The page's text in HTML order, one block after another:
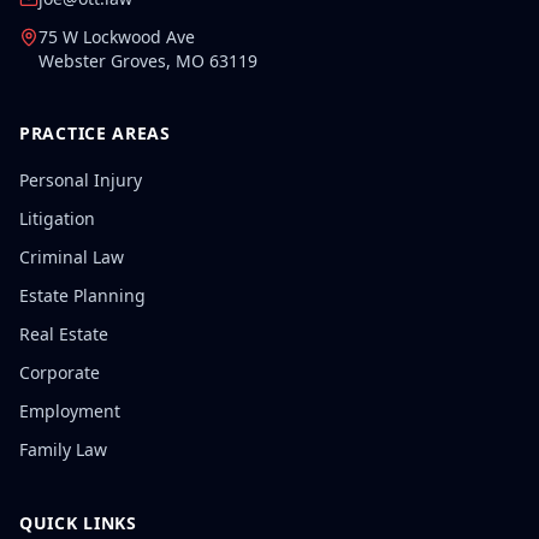
75 W Lockwood Ave
Webster Groves, MO 63119
PRACTICE AREAS
Personal Injury
Litigation
Criminal Law
Estate Planning
Real Estate
Corporate
Employment
Family Law
QUICK LINKS